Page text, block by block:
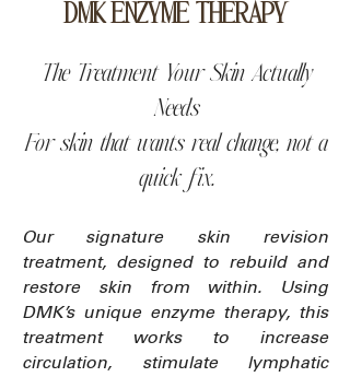
DMK ENZYME THERAPY
The Treatment Your Skin Actually
Needs
For skin that wants real change, not a
quick fix.
Our signature skin revision
treatment, designed to rebuild and
restore skin from within. Using
DMK’s unique enzyme therapy, this
treatment works to increase
circulation, stimulate lymphatic